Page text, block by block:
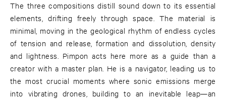
The three compositions distill sound down to its essential
elements, drifting freely through space. The material is
minimal, moving in the geological rhythm of endless cycles
of tension and release, formation and dissolution, density
and lightness. Pimpon acts here more as a guide than a
creator with a master plan. He is a navigator, leading us to
the most crucial moments where sonic emissions merge
into vibrating drones, building to an inevitable leap—an